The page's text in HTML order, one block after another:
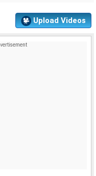
Upload Videos